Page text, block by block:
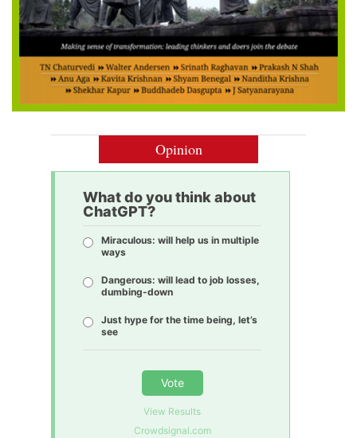
Opinion
What do you think about
ChatGPT?
Miraculous: will help us in multiple
ways
Dangerous: will lead to job losses,
dumbing-down
Just hype for the time being, let’s
see
Vote
View Results
Crowdsignal.com